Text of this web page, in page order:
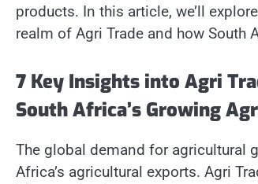
products. In this article, we’ll
realm of Agri Trade and how
7 Key Insights into Agri
South Africa’s Growing
The global demand for agricultural
Africa’s agricultural exports. Agri